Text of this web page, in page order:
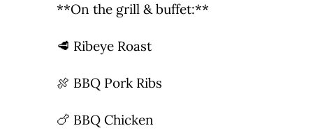
**On the grill & buffet:**
🥩 Ribeye Roast
🍖 BBQ Pork Ribs
🍗 BBQ Chicken